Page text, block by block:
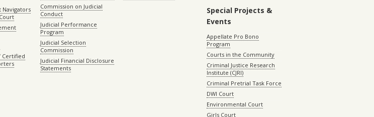
Certified
Commission on Judicial
Conduct
Judicial Performance
Program
Judicial Selection
Commission
Judicial Financial Disclosure
Statements
Special Projects &
Events
Appellate Pro Bono
Program
Courts in the Community
Criminal Justice Research
Institute (CJRI)
Criminal Pretrial Task Force
DWI Court
Environmental Court
Girls Court